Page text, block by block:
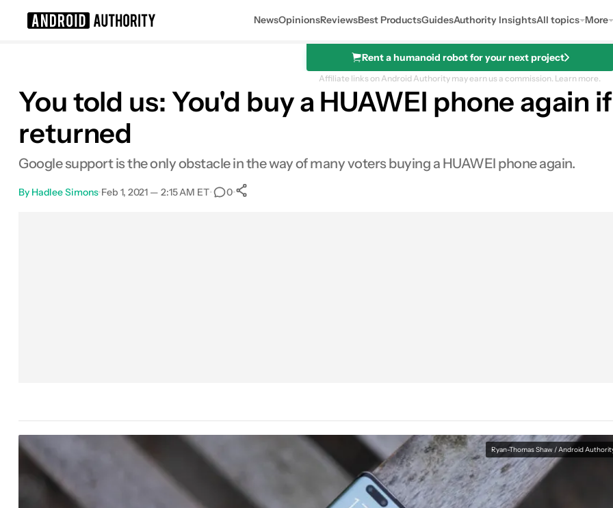
NewsOpinionsReviewsBest ProductsGuidesAuthority InsightsAll topics More
Rent a humanoid robot for your next project
Affiliate links on Android Authority may earn us a commission. Learn more.
You told us: You'd buy a HUAWEI phone again
returned
Google support is the only obstacle in the way of many voters buying a HUAWEI phone again.
By Hadlee Simons•Feb 1, 2021 — 2:15 AM ET• 0•
Ryan-Thomas Shaw / Android